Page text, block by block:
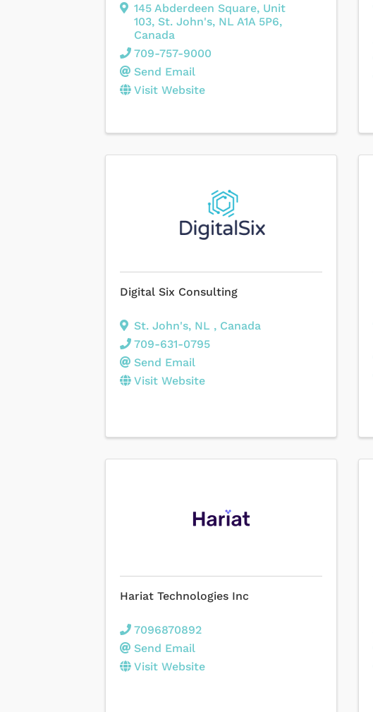
145 Abderdeen Square, Unit
103, St. John's, NL A1A 5P6,
Canada
709-757-9000
Send Email
Visit Website
Digital Six Consulting
St. John's, NL , Canada
709-631-0795
Send Email
Visit Website
Hariat Technologies Inc
7096870892
Send Email
Visit Website